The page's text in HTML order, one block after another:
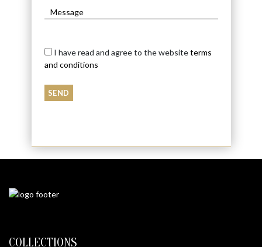
I have read and agree to the websiteterms
and conditions
COLLECTIONS